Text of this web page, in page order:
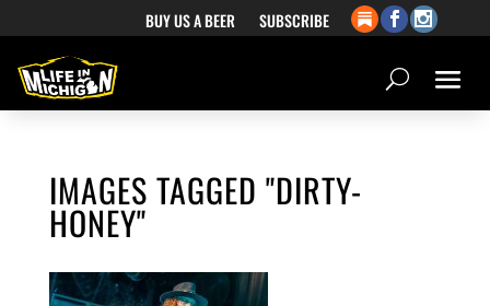
BUY US A BEER SUBSCRIBE
IMAGES TAGGED "DIRTY-
HONEY"